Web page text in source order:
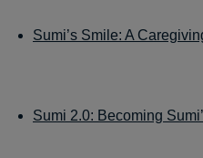
Sumi’s Smile: A
Sumi 2.0: Becoming